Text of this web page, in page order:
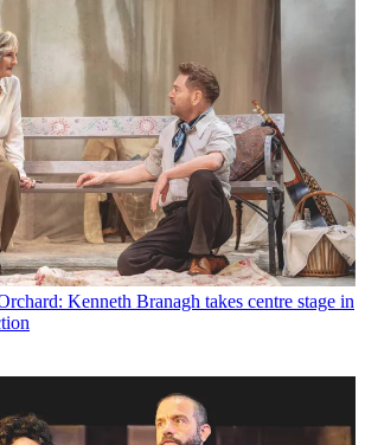
Kenneth Branagh takes centre stage in